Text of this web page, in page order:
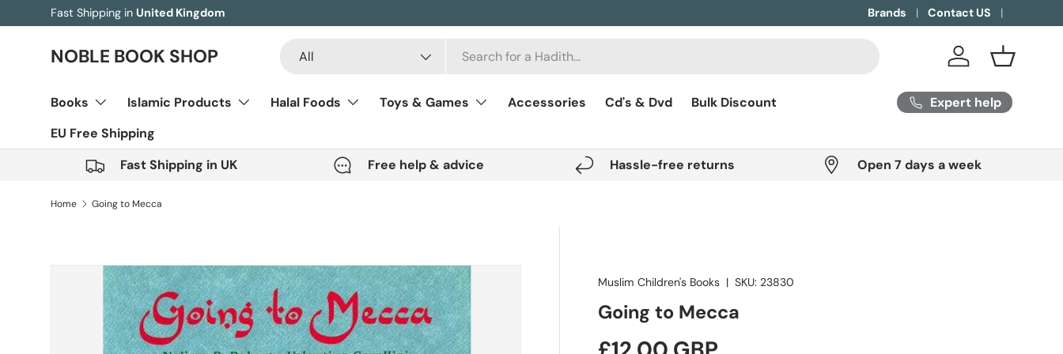
Skip to content
Fast Shipping in United Kingdom Brands Contact US
NOBLE BOOK SHOP All Log in Basket
Books Islamic Products Halal Foods Toys & Games Accessories Cd's & Dvd
Bulk Discount
EU Free Shipping
Expert help
Fast Shipping in UK Free help & advice Hassle-free returns Open 7 days a week
Home Going to Mecca
Skip to product information
Image 5 is now available in gallery view
Muslim Children's Books |SKU: 23830
Going to Mecca